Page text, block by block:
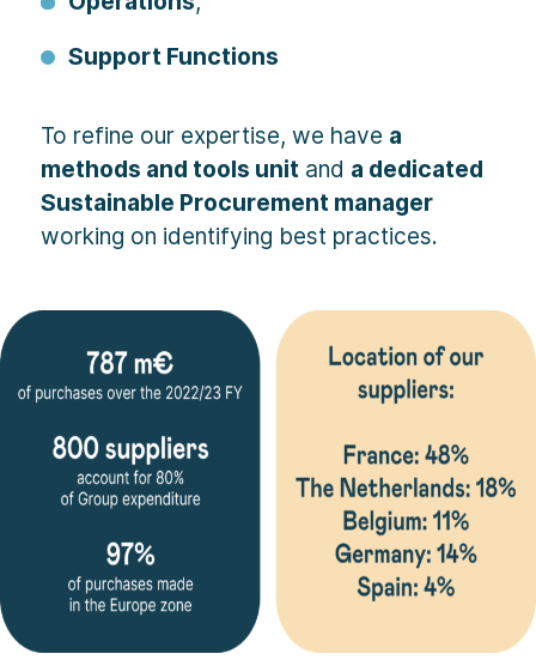
Support Functions
To refine our expertise, we have a
methods and tools unit and a dedicated
Sustainable Procurement manager
working on identifying best practices.